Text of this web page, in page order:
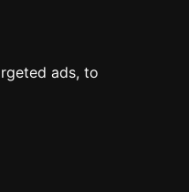
ads, to